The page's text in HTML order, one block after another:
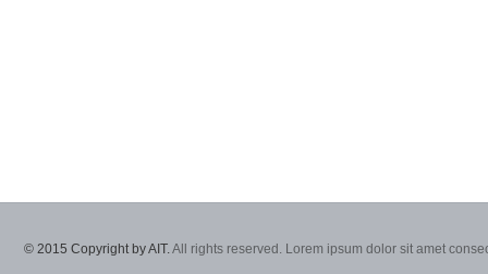
© 2015 Copyright by AIT.All rights reserved. Lorem ipsum dolor sit amet